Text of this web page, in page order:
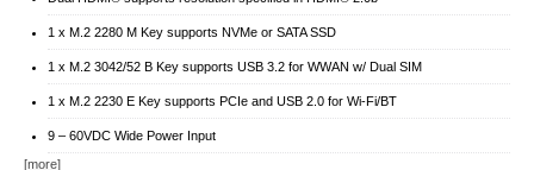
1 x M.2 2280 M Key supports NVMe or SATA SSD
1 x M.2 3042/52 B Key supports USB 3.2 for WWAN w/ Dual SIM
1 x M.2 2230 E Key supports PCIe and USB 2.0 for Wi-Fi/BT
9 – 60VDC Wide Power Input
[more]